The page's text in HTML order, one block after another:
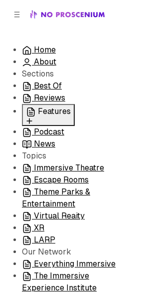
Home
About
Sections
Best Of
Reviews
Features
All
Coming Soon/Now
Playing
Podcast
News
Topics
Immersive Theatre
Escape Rooms
Theme Parks &
Entertainment
Virtual Reaity
XR
LARP
Our Network
Everything Immersive
The Immersive
Experience Institute